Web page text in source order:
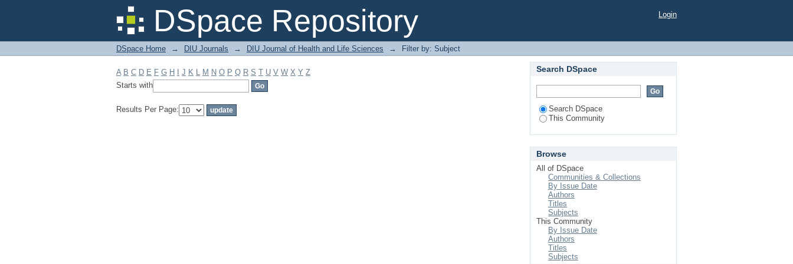
DSpace Repository
Filter by: Subject Login
DSpace Home → DIU Journals → DIU Journal of Health and Life Sciences → Filter by: Subject
A B C D E F G H J K L M N O P Q R S T U V W X Y Z
Starts with
Results Per Page:
Search DSpace
Search DSpace
This Community
Browse
All of DSpace
Communities & Collections
By Issue Date
Authors
Titles
Subjects
This Community
By Issue Date
Authors
Titles
Subjects